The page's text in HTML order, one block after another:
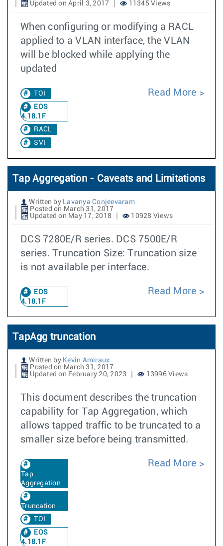
Updated on April 3, 2017 11345 Views
When configuring or modifying a RACL
applied to a VLAN interface, the VLAN
will be blocked while applying the
updated
TOI
EOS
4.18.1F
RACL
SVI
Read More
Tap Aggregation - Caveats and Limitations
Written by Lavanya Conjeevaram
Posted on March 31, 2017
Updated on May 17, 2018
10928 Views
DCS 7280E/R series. DCS 7500E/R
series. Truncation Size: Truncation size
is not available per interface.
EOS
4.18.1F
Read More
TapAgg truncation
Written by Kevin Amiraux
Posted on March 31, 2017
Updated on February 20, 2023
13996 Views
This document describes the truncation
capability for Tap Aggregation, which
allows tapped traffic to be truncated to a
smaller size before being transmitted.
Tap
Aggregation
Truncation
TOI
EOS
4.18.1F
Read More